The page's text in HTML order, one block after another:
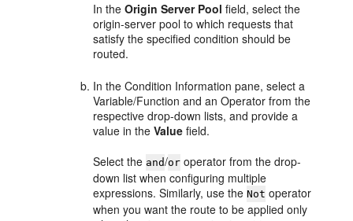
In theOrigin Server Pool field, select the
origin-server pool to which requests that
satisfy the specified condition should be
routed.
In the Condition Information pane, select a
Variable/Function and an Operator from the
respective drop-down lists, and provide a
value in theValue field.
Select the and/or operator from the drop-
down list when configuring multiple
expressions. Similarly, use theNot operator
when you want the route to be applied only